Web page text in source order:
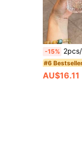
-15% 2pcs/Set Glass Cup With Handle Lid And
#6
AU$16.11